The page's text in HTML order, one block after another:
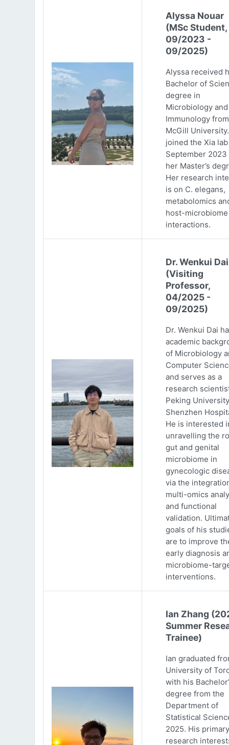
Alyssa Nouar
(MSc Student,
09/2023 -
09/2025)
Alyssa received
Bachelor of
degree in
Microbiology and
Immunology from
McGill
joined the Xia
September 2023
her Master’s
Her research
is on C. elegans,
metabolomics
host-microbiome
interactions.
Dr. Wenkui Dai
(Visiting
Professor,
04/2025 -
09/2025)
Dr. Wenkui Dai
academic
of Microbiology
Computer
and serves as a
research
Peking University
Shenzhen
He is interested
unravelling the
gut and genital
microbiome in
gynecologic
via the
multi-omics
and functional
validation.
goals of his
are to improve
early diagnosis
microbiome-
interventions.
Ian Zhang
Summer
Trainee)
Ian graduated
University of
with his
degree from the
Department of
Statistical
2025. His primary
research